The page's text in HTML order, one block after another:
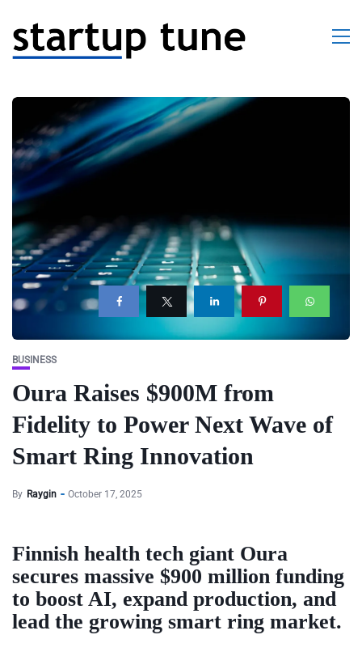
BUSINESS
Oura Raises $900M from
Fidelity to Power Next Wave of
Smart Ring Innovation
By Raygin October 17, 2025
Finnish health tech giant Oura
secures massive $900 million funding
to boost AI, expand production, and
lead the growing smart ring market.